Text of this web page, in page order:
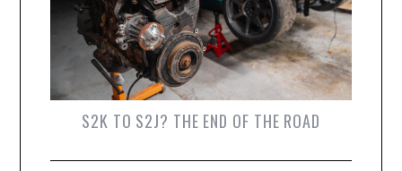
S2K TO S2J? THE END OF THE ROAD